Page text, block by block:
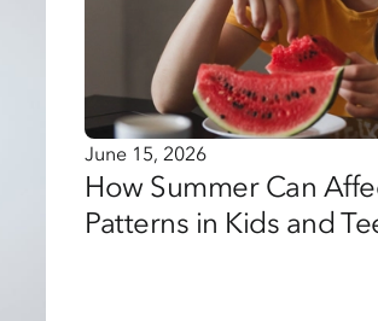
June 15, 2026
How Summer Can
Patterns in Kids and